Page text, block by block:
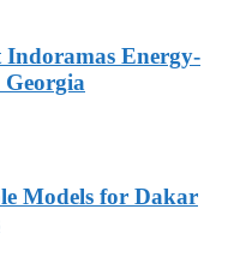
Energy-
Models for Dakar